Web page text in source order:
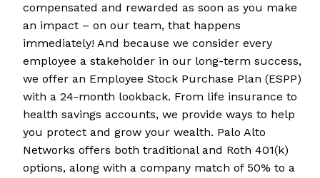
compensated and rewarded as soon as you make
an impact – on our team, that happens
immediately! And because we consider every
employee a stakeholder in our long-term success,
we offer an Employee Stock Purchase Plan (ESPP)
with a 24-month lookback. From life insurance to
health savings accounts, we provide ways to help
you protect and grow your wealth. Palo Alto
Networks offers both traditional and Roth 401(k)
options, along with a company match of 50% to a